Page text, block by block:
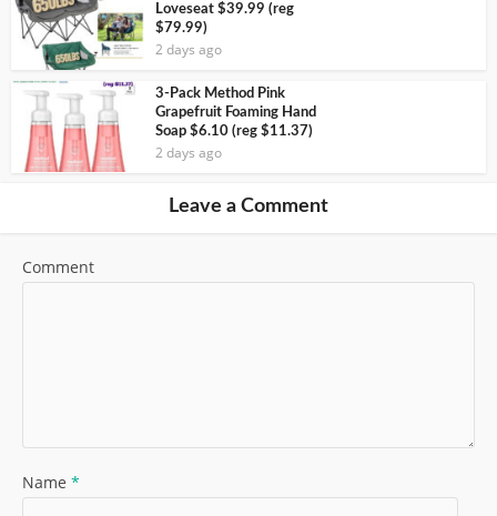
Loveseat $39.99 (reg
$79.99)
2 days ago
3-Pack Method Pink
Grapefruit Foaming Hand
Soap $6.10 (reg $11.37)
2 days ago
Leave a Comment
Comment
Name *